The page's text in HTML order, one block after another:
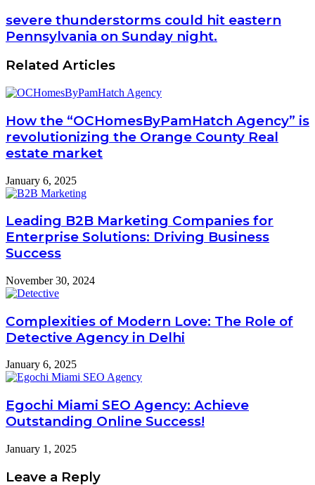
severe thunderstorms could hit eastern
Pennsylvania on Sunday night.
Related Articles
How the “OCHomesByPamHatch Agency” is
revolutionizing the Orange County Real
estate market
January 6, 2025
Leading B2B Marketing Companies for
Enterprise Solutions: Driving Business
Success
November 30, 2024
Complexities of Modern Love: The Role of
Detective Agency in Delhi
January 6, 2025
Egochi Miami SEO Agency: Achieve
Outstanding Online Success!
January 1, 2025
Leave a Reply